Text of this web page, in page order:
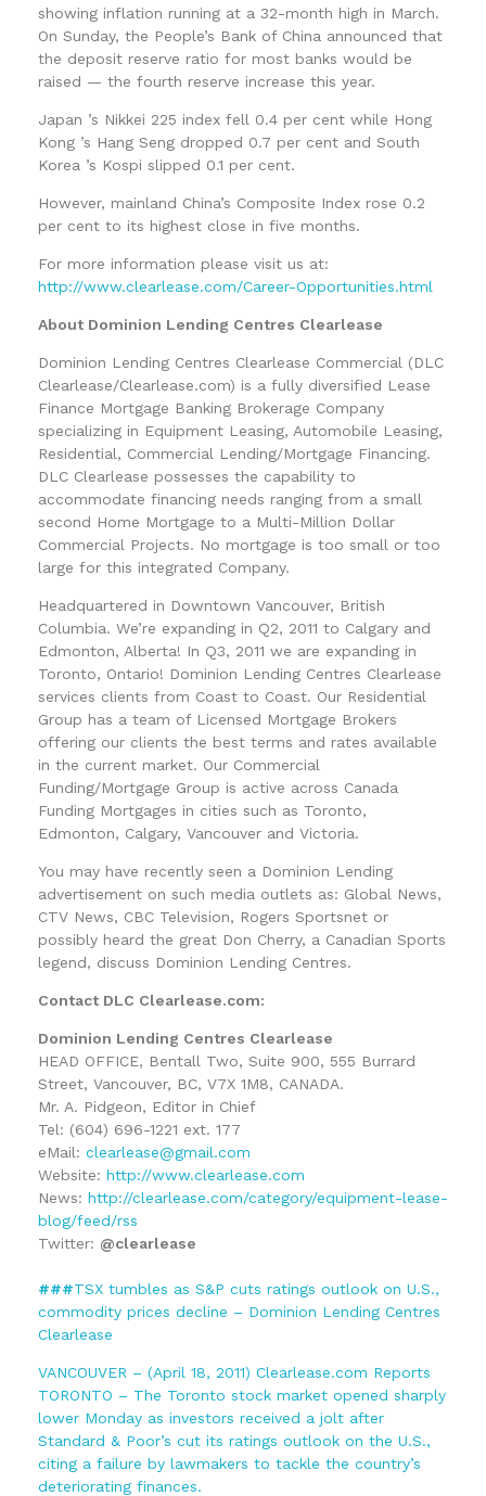
showing inflation running at a 32-month high in March.
On Sunday, the People’s Bank of China announced that
the deposit reserve ratio for most banks would be
raised — the fourth reserve increase this year.
Japan ’s Nikkei 225 index fell 0.4 per cent while Hong
Kong ’s Hang Seng dropped 0.7 per cent and South
Korea ’s Kospi slipped 0.1 per cent.
However, mainland China’s Composite Index rose 0.2
per cent to its highest close in five months.
For more information please visit us at:
http://www.clearlease.com/Career-Opportunities.html
About Dominion Lending Centres Clearlease
Dominion Lending Centres Clearlease Commercial (DLC
Clearlease/Clearlease.com) is a fully diversified Lease
Finance Mortgage Banking Brokerage Company
specializing in Equipment Leasing, Automobile Leasing,
Residential, Commercial Lending/Mortgage Financing.
DLC Clearlease possesses the capability to
accommodate financing needs ranging from a small
second Home Mortgage to a Multi-Million Dollar
Commercial Projects. No mortgage is too small or too
large for this integrated Company.
Headquartered in Downtown Vancouver, British
Columbia. We’re expanding in Q2, 2011 to Calgary and
Edmonton, Alberta! In Q3, 2011 we are expanding in
Toronto, Ontario! Dominion Lending Centres Clearlease
services clients from Coast to Coast. Our Residential
Group has a team of Licensed Mortgage Brokers
offering our clients the best terms and rates available
in the current market. Our Commercial
Funding/Mortgage Group is active across Canada
Funding Mortgages in cities such as Toronto,
Edmonton, Calgary, Vancouver and Victoria.
You may have recently seen a Dominion Lending
advertisement on such media outlets as: Global News,
CTV News, CBC Television, Rogers Sportsnet or
possibly heard the great Don Cherry, a Canadian Sports
legend, discuss Dominion Lending Centres.
Contact DLC Clearlease.com:
Dominion Lending Centres Clearlease
HEAD OFFICE, Bentall Two, Suite 900, 555 Burrard
Street, Vancouver, BC, V7X 1M8, CANADA.
Mr. A. Pidgeon, Editor in Chief
Tel: (604) 696-1221 ext. 177
eMail: clearlease@gmail.com
Website: http://www.clearlease.com
News: http://clearlease.com/category/equipment-lease-
blog/feed/rss
Twitter: @clearlease
###TSX tumbles as S&P cuts ratings outlook on U.S.,
commodity prices decline – Dominion Lending Centres
Clearlease
VANCOUVER – (April 18, 2011) Clearlease.com Reports
TORONTO – The Toronto stock market opened sharply
lower Monday as investors received a jolt after
Standard & Poor’s cut its ratings outlook on the U.S.,
citing a failure by lawmakers to tackle the country’s
deteriorating finances.